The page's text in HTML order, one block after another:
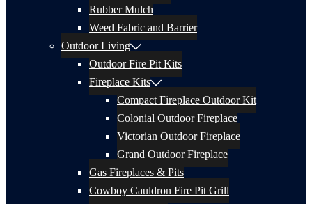
Rubber Mulch
Weed Fabric and Barrier
Outdoor Living
Outdoor Fire Pit Kits
Fireplace Kits
Compact Fireplace Outdoor Kit
Colonial Outdoor Fireplace
Victorian Outdoor Fireplace
Grand Outdoor Fireplace
Gas Fireplaces & Pits
Cowboy Cauldron Fire Pit Grill